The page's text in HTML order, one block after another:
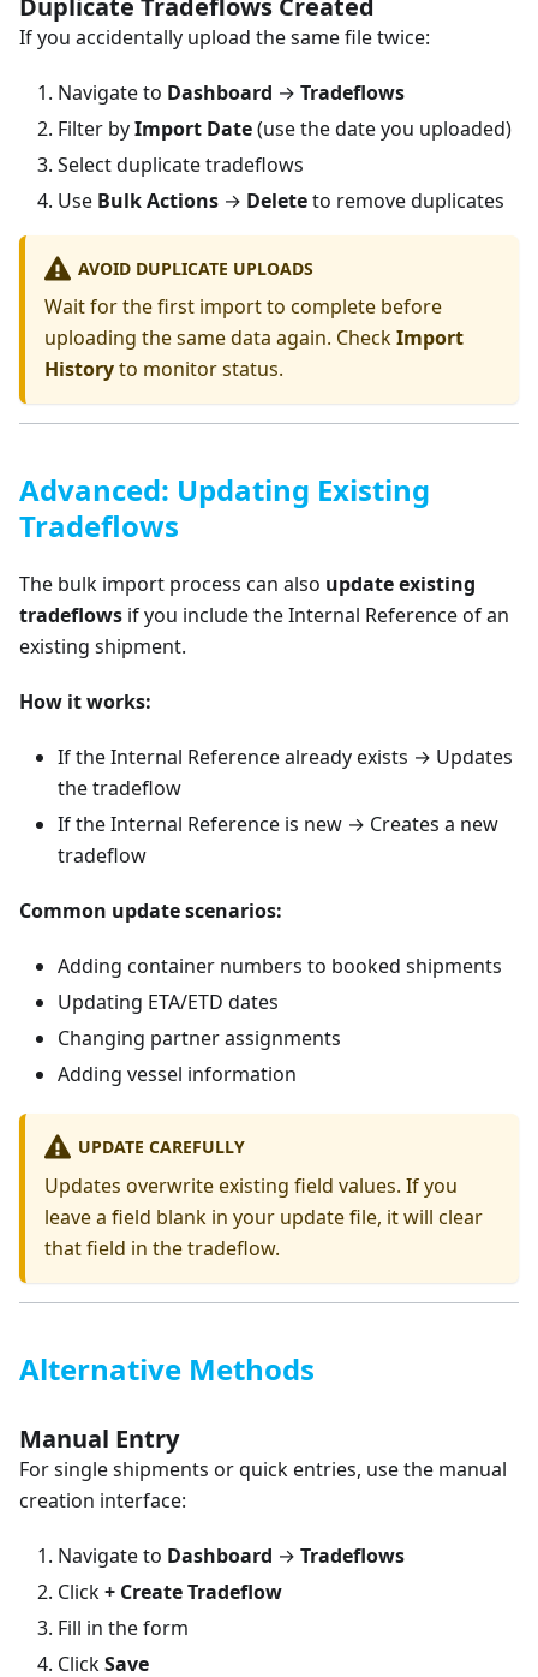
Duplicate Tradeflows Created
If you accidentally upload the same file twice:
Navigate to Dashboard → Tradeflows
Filter byImport Date(use the date you uploaded)
Select duplicate tradeflows
Use Bulk Actions → Deleteto remove duplicates
AVOID DUPLICATE UPLOADS
Wait for the first import to complete before
uploading the same data again. CheckImport
Historyto monitor status.
Advanced: Updating Existing
Tradeflows
The bulk import process can also update existing
tradeflows if you include the Internal Reference of an
existing shipment.
How it works:
If the Internal Reference already exists → Updates
the tradeflow
If the Internal Reference is new → Creates a new
tradeflow
Common update scenarios:
Adding container numbers to booked shipments
Updating ETA/ETD dates
Changing partner assignments
Adding vessel information
UPDATE CAREFULLY
Updates overwrite existing field values. If you
leave a field blank in your update file, it will clear
that field in the tradeflow.
Alternative Methods
Manual Entry
For single shipments or quick entries, use the manual
creation interface:
Navigate to Dashboard → Tradeflows
Click+ Create Tradeflow
Fill in the form
ClickSave